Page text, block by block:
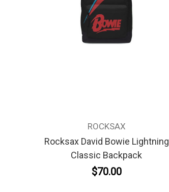
ROCKSAX
Rocksax David Bowie Lightning
Classic Backpack
$70.00